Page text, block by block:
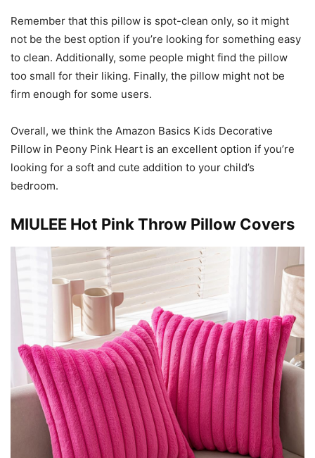
Remember that this pillow is spot-clean only, so it might
not be the best option if you’re looking for something easy
to clean. Additionally, some people might find the pillow
too small for their liking. Finally, the pillow might not be
firm enough for some users.
Overall, we think the Amazon Basics Kids Decorative
Pillow in Peony Pink Heart is an excellent option if you’re
looking for a soft and cute addition to your child’s
bedroom.
MIULEE Hot Pink Throw Pillow Covers